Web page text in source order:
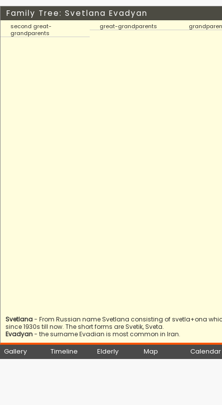
Family Tree: Svetlana Evadyan
second great-
grandparents
great-grandparents
Svetlana- From Russian name Svetlana consisting of svetla+ona
since 1930s till now. The short forms are Svetik, Sveta.
Evadyan- the surname Evadian is most common in Iran.
Gallery Timeline Elderly Map Calendar